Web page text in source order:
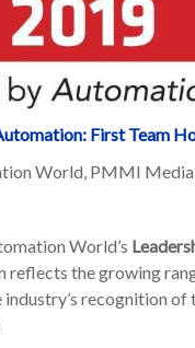
First Team
World, PMMI
World’s
reflects the growing
recognition of